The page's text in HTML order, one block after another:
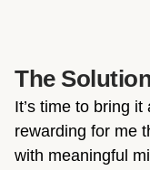
The
It’s time to bring
rewarding for me
with meaningful